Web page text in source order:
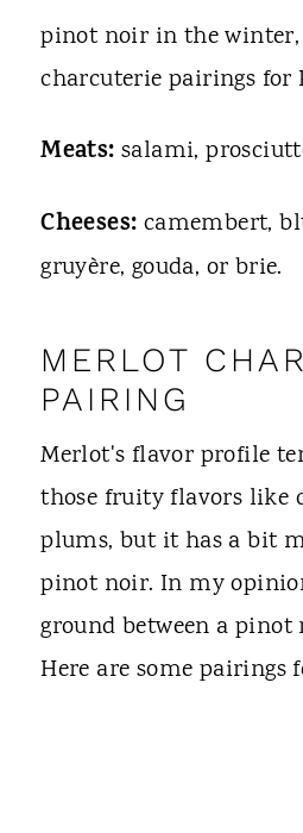
pinot noir in the winter,
charcuterie pairings for
Meats:salami,
Cheeses: camembert,
gruyère, gouda, or brie.
MERLOT
PAIRING
Merlot's flavor profile
those fruity flavors like
plums, but it has a bit
pinot noir. In my
ground between a pinot
Here are some pairings